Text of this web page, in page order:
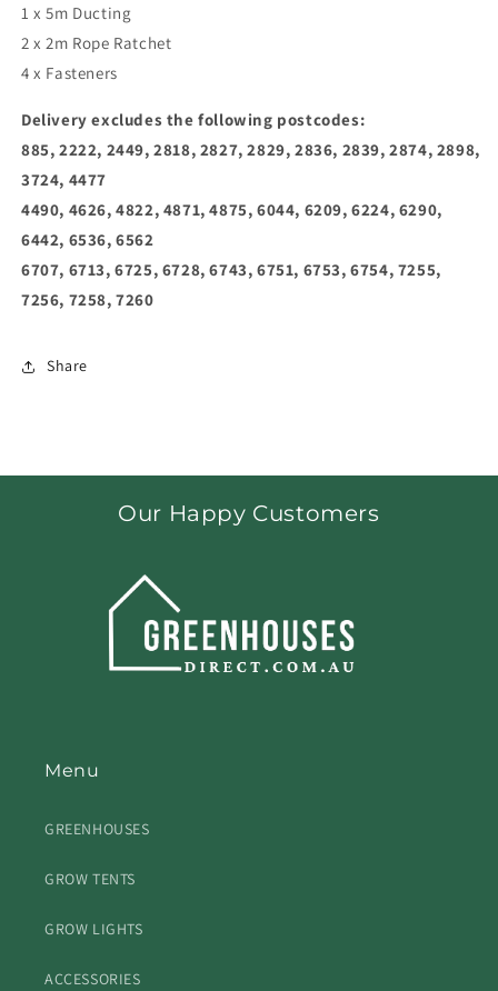
1 x 5m Ducting
2 x 2m Rope Ratchet
4 x Fasteners
Delivery excludes the following postcodes:
885, 2222, 2449, 2818, 2827, 2829, 2836, 2839, 2874, 2898,
3724, 4477
4490, 4626, 4822, 4871, 4875, 6044, 6209, 6224, 6290,
6442, 6536, 6562
6707, 6713, 6725, 6728, 6743, 6751, 6753, 6754, 7255,
7256, 7258, 7260
Share
Our Happy Customers
Menu
GREENHOUSES
GROW TENTS
GROW LIGHTS
ACCESSORIES